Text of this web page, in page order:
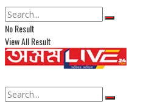
No Result
View All Result